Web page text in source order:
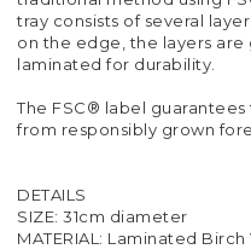
tray consists of several
on the edge, the layers
laminated for durability.
The FSC® label
from responsibly grown
DETAILS
SIZE: 31cm diameter
MATERIAL: Laminated